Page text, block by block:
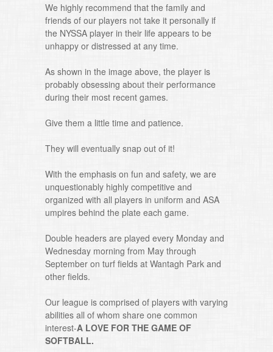
We highly recommend that the family and
friends of our players not take it personally if
the NYSSA player in their life appears to be
unhappy or distressed at any time.
As shown in the image above, the player is
probably obsessing about their performance
during their most recent games.
Give them a little time and patience.
They will eventually snap out of it!
With the emphasis on fun and safety, we are
unquestionably highly competitive and
organized with all players in uniform and ASA
umpires behind the plate each game.
Double headers are played every Monday and
Wednesday morning from May through
September on turf fields at Wantagh Park and
other fields.
Our league is comprised of players with varying
abilities all of whom share one common
interest-A LOVE FOR THE GAME OF
SOFTBALL.